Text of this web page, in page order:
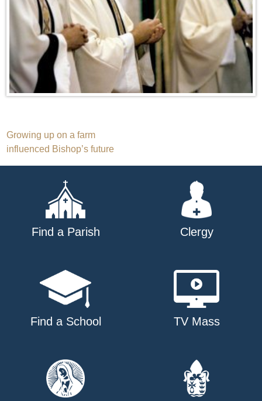
Post
navigation
Growing up on a farm
influenced Bishop’s future
Find a Parish Clergy
Find a School TV Mass